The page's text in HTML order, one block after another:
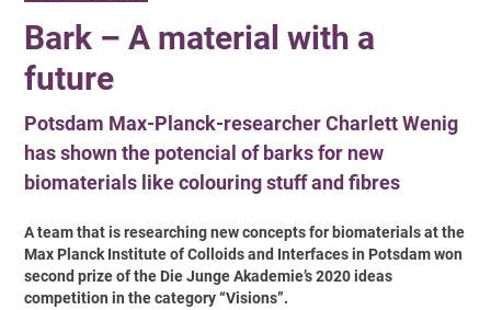
Bark – A material with a
future
Potsdam Max-Planck-researcher Charlett Wenig
has shown the potencial of barks for new
biomaterials like colouring stuff and fibres
A team that is researching new concepts for biomaterials at the
Max Planck Institute of Colloids and Interfaces in Potsdam won
second prize of the Die Junge Akademie’s 2020 ideas
competition in the category “Visions”.